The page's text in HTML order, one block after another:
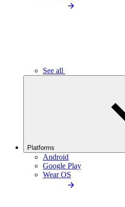
See all
Platforms
Android
Google Play
Wear OS